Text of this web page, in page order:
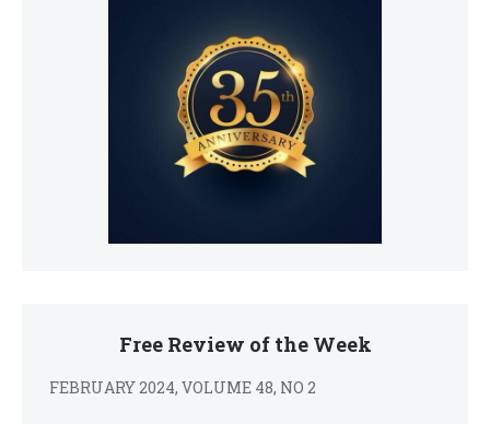
Free Review of the Week
FEBRUARY 2024, VOLUME 48, NO 2